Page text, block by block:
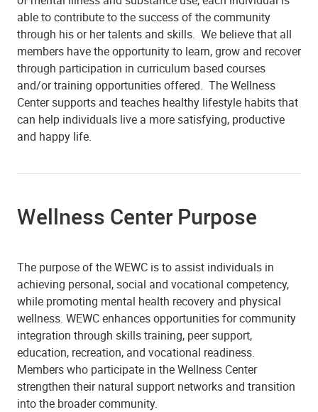
able to contribute to the success of the community
through his or her talents and skills. We believe that all
members have the opportunity to learn, grow and recover
through participation in curriculum based courses
and/or training opportunities offered. The Wellness
Center supports and teaches healthy lifestyle habits that
can help individuals live a more satisfying, productive
and happy life.
Wellness Center Purpose
The purpose of the WEWC is to assist individuals in
achieving personal, social and vocational competency,
while promoting mental health recovery and physical
wellness. WEWC enhances opportunities for community
integration through skills training, peer support,
education, recreation, and vocational readiness.
Members who participate in the Wellness Center
strengthen their natural support networks and transition
into the broader community.